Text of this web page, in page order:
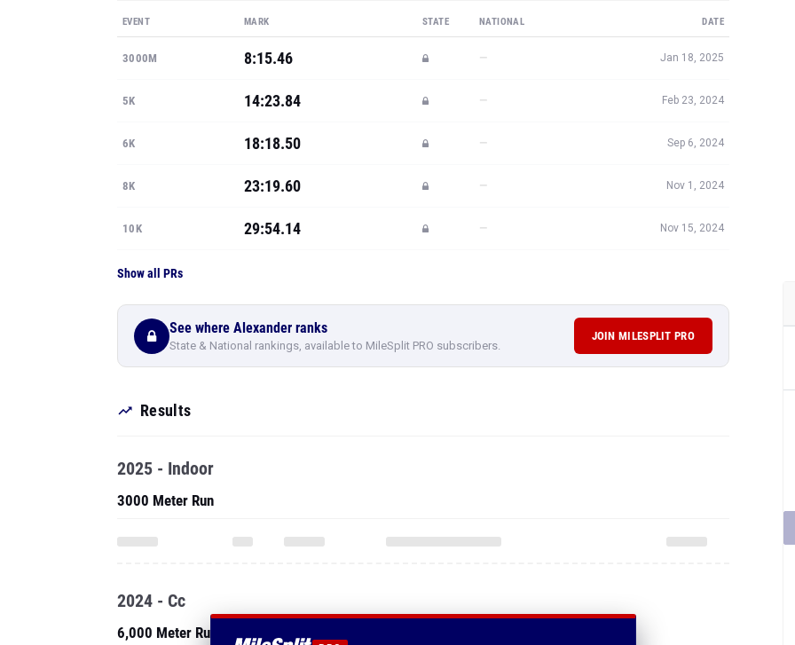
EVENT MARK STATE NATIONAL DATE
3000M 8:15.46 — Jan 18, 2025
5K 14:23.84 — Feb 23, 2024
6K 18:18.50 — Sep 6, 2024
8K 23:19.60 — Nov 1, 2024
10K 29:54.14 — Nov 15, 2024
Show all PRs
See where Alexander ranks
State & National rankings, available to MileSplit PRO subscribers.
JOIN MILESPLIT PRO
Results
2025 - Indoor
3000 Meter Run
2024 - Cc
6,000 Meter Run